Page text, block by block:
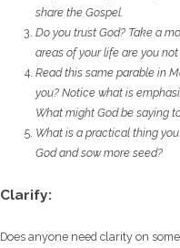
share the Gospel.
Do you trust God? Take a
areas of your lifeare you
Read this same parable in
you? Notice whatis
What might God be saying
What is a practical thing
God and sowmore seed?
Clarify:
Does anyone need clarity on